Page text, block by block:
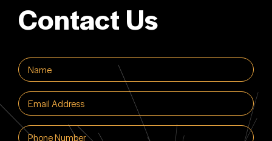
Contact Us
Name
(Required)
Email
(Required)
Phone